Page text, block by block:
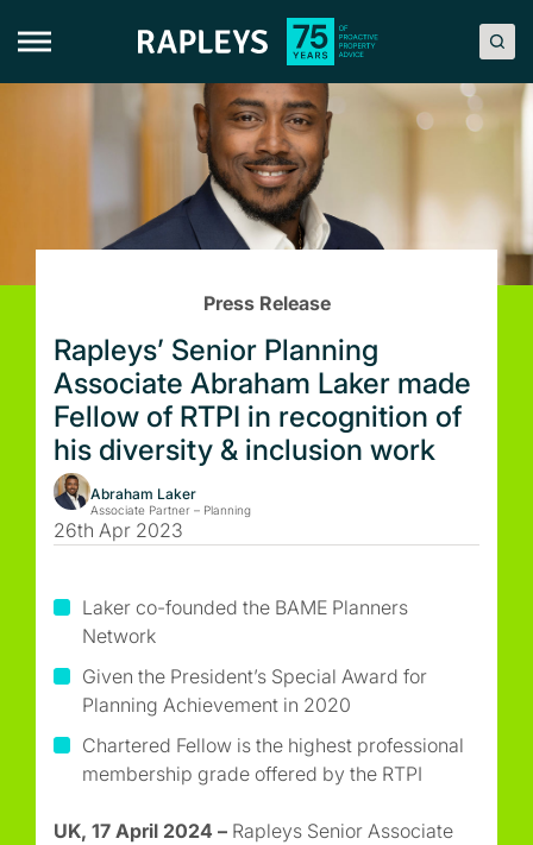
Press Release
Rapleys’ Senior Planning
Associate Abraham Laker made
Fellow of RTPI in recognition of
his diversity & inclusion work
Abraham Laker
Associate Partner – Planning
26th Apr 2023
Laker co-founded the BAME Planners
Network
Given the President’s Special Award for
Planning Achievement in 2020
Chartered Fellow is the highest professional
membership grade offered by the RTPI
UK, 17 April 2024 – Rapleys Senior Associate